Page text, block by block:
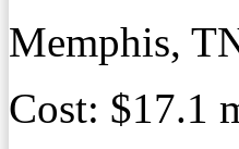
Memphis,
Cost: $17.1